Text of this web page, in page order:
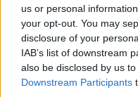
us or personal
your opt-out. You may
disclosure of your
IAB’s list of downstream
also be disclosed by us
Downstream Participants
MONVALLE
Due giorni di
Monvalle con